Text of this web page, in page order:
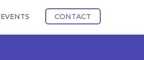
EVENTS CONTACT